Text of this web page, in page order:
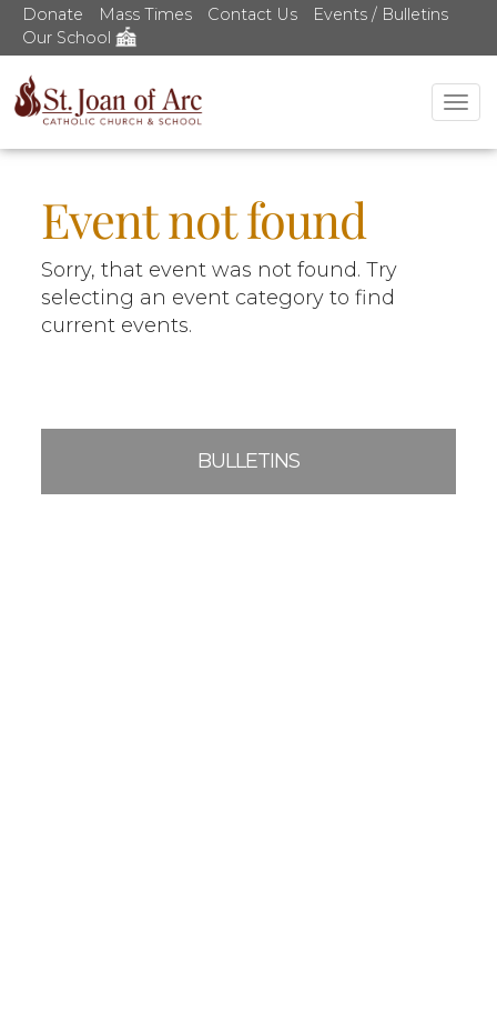
Donate Mass Times Contact Us
Events / Bulletins
Our School
Event not found
Sorry, that event was not found. Try
selecting an event category to find
current events.
BULLETINS